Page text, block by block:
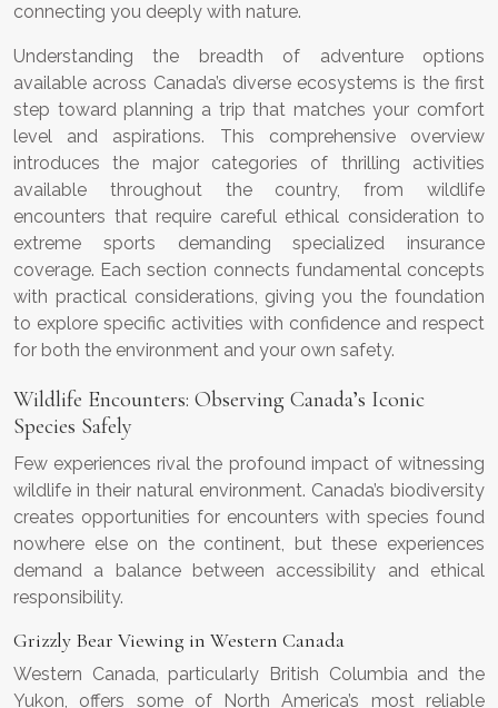
connecting you deeply with nature.
Understanding the breadth of adventure options
available across Canada’s diverse ecosystems is the first
step toward planning a trip that matches your comfort
level and aspirations. This comprehensive overview
introduces the major categories of thrilling activities
available throughout the country, from wildlife
encounters that require careful ethical consideration to
extreme sports demanding specialized insurance
coverage. Each section connects fundamental concepts
with practical considerations, giving you the foundation
to explore specific activities with confidence and respect
for both the environment and your own safety.
Wildlife Encounters: Observing Canada’s Iconic
Species Safely
Few experiences rival the profound impact of witnessing
wildlife in their natural environment. Canada’s biodiversity
creates opportunities for encounters with species found
nowhere else on the continent, but these experiences
demand a balance between accessibility and ethical
responsibility.
Grizzly Bear Viewing in Western Canada
Western Canada, particularly British Columbia and the
Yukon, offers some of North America’s most reliable